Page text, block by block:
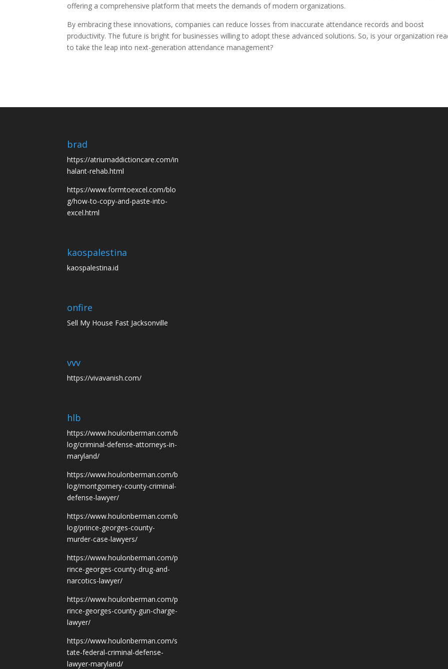
offering a comprehensive platform that meets the demands of modern organizations.
By embracing these innovations, companies can reduce losses from inaccurate attendance records and boost
productivity. The future is bright for businesses willing to adopt these advanced solutions. So, is your organization
to take the leap into next-generation attendance management?
brad
https://atriumaddictioncare.com/in
halant-rehab.html
https://www.formtoexcel.com/blo
g/how-to-copy-and-paste-into-
excel.html
kaospalestina
kaospalestina.id
onfire
Sell My House Fast Jacksonville
vvv
https://vivavanish.com/
hlb
https://www.houlonberman.com/b
log/criminal-defense-attorneys-in-
maryland/
https://www.houlonberman.com/b
log/montgomery-county-criminal-
defense-lawyer/
https://www.houlonberman.com/b
log/prince-georges-county-
murder-case-lawyers/
https://www.houlonberman.com/p
rince-georges-county-drug-and-
narcotics-lawyer/
https://www.houlonberman.com/p
rince-georges-county-gun-charge-
lawyer/
https://www.houlonberman.com/s
tate-federal-criminal-defense-
lawyer-maryland/